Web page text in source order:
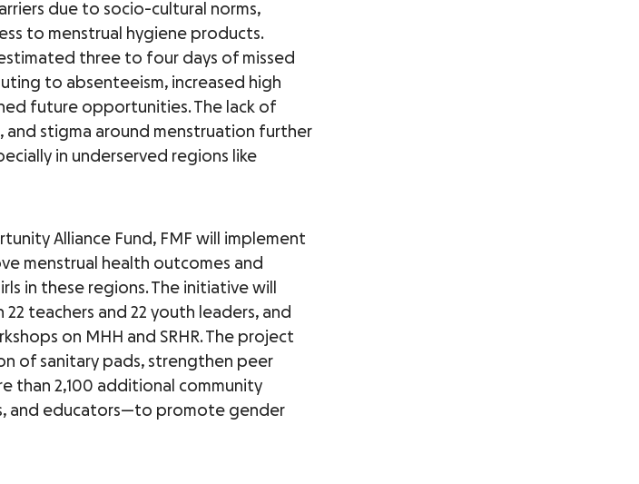
due to socio-cultural norms,
to menstrual hygiene products.
three to four days of missed
to absenteeism, increased high
future opportunities. The lack of
and stigma around menstruation further
in underserved regions like
Alliance Fund, FMF will implement
menstrual health outcomes and
in these regions. The initiative will
teachers and 22 youth leaders, and
on MHH and SRHR. The project
of sanitary pads, strengthen peer
than 2,100 additional community
and educators—to promote gender